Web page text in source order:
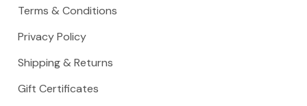
Terms & Conditions
Privacy Policy
Shipping & Returns
Gift Certificates